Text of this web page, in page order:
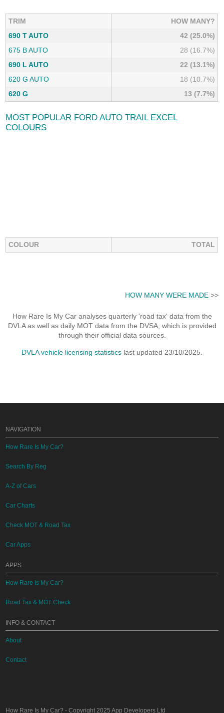
TRIM
HOW MANY?
690 T AUTO
42 (25.0%)
675 B AUTO
28 (16.7%)
690 L AUTO
22 (13.1%)
620 G AUTO
18 (10.7%)
620 G
13 (7.7%)
MOST POPULAR FORD AUTO TRAIL EXCEL
COLOURS
COLOUR TOTAL
HOW MANY WERE MADE>>
How Rare Is My Car analyses quarterly 'road tax' data from the
DVLA as well as daily MOT data from the DVSA, which is provided
through their official data sources.
DVLA vehicle licensing statistics last updated 23/10/2025.
NAVIGATION
How Rare Is My Car?
Search By Reg
A-Z of Cars
Car Charts
Check MOT & Road Tax
Car Apps
APPS
How Rare Is My Car?
Road Tax & MOT Check
INFO & CONTACT
About
Contact
How Rare Is My Car? - Copyright 2025App Developers Ltd